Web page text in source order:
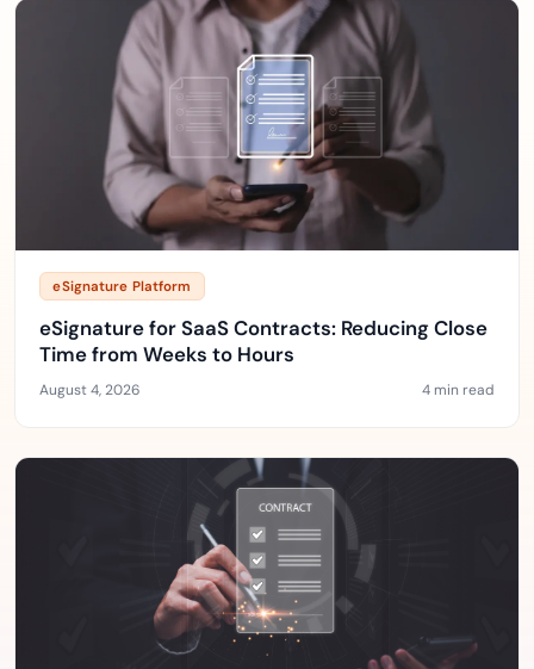
eSignature Platform
eSignature for SaaS Contracts: Reducing Close
Time from Weeks to Hours
August 4, 2026 4 min read